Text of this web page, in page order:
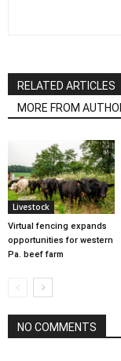
RELATED ARTICLES
MORE FROM
Livestock
Virtual fencing expands
opportunities for western
Pa. beef farm
NO COMMENTS